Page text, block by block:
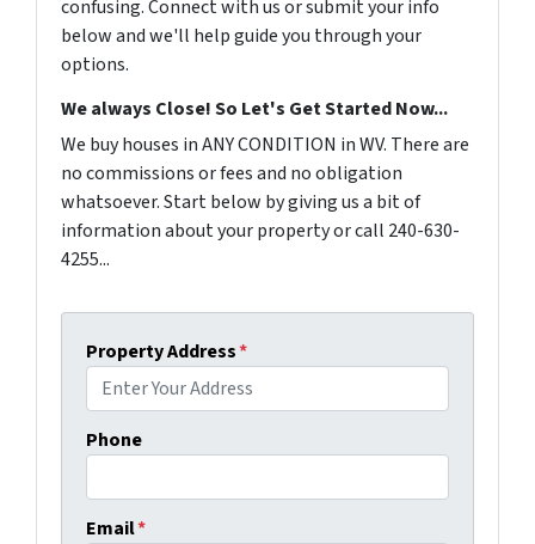
confusing. Connect with us or submit your info
below and we'll help guide you through your
options.
We always Close! So Let's Get Started Now...
We buy houses in ANY CONDITION in WV. There are
no commissions or fees and no obligation
whatsoever. Start below by giving us a bit of
information about your property or call 240-630-
4255...
Property Address*
Phone
Email*